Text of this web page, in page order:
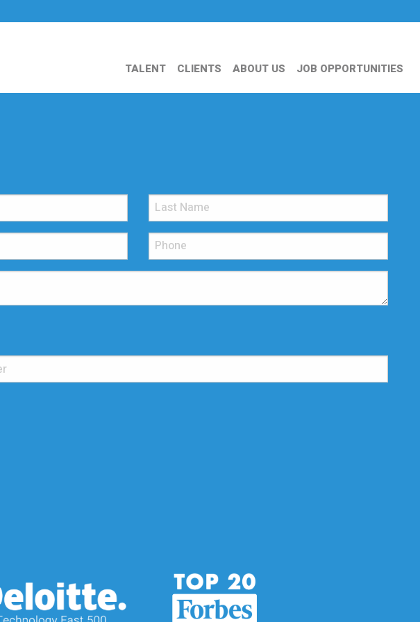
TALENT CLIENTS ABOUT US JOB OPPORTUNITIES